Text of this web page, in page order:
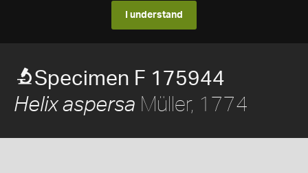
I understand
Specimen F 175944
Helix aspersa Müller, 1774